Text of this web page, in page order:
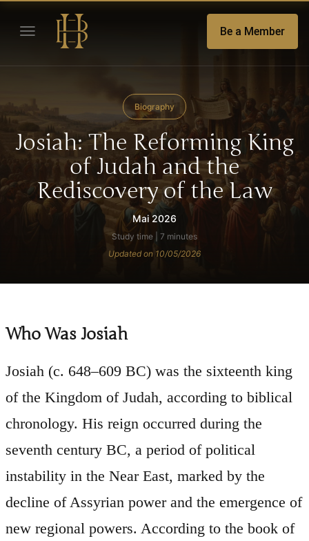
Be a Member
Biography
Josiah: The Reforming King
of Judah and the
Rediscovery of the Law
Mai 2026
Study time | 7 minutes
Updated on 10/05/2026
Who Was Josiah
Josiah (c. 648–609 BC) was the sixteenth king
of the Kingdom of Judah, according to biblical
chronology. His reign occurred during the
seventh century BC, a period of political
instability in the Near East, marked by the
decline of Assyrian power and the emergence of
new regional powers. According to the book of